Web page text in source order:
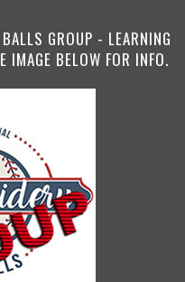
GROUP - LEARNING
IMAGE BELOW FOR INFO.